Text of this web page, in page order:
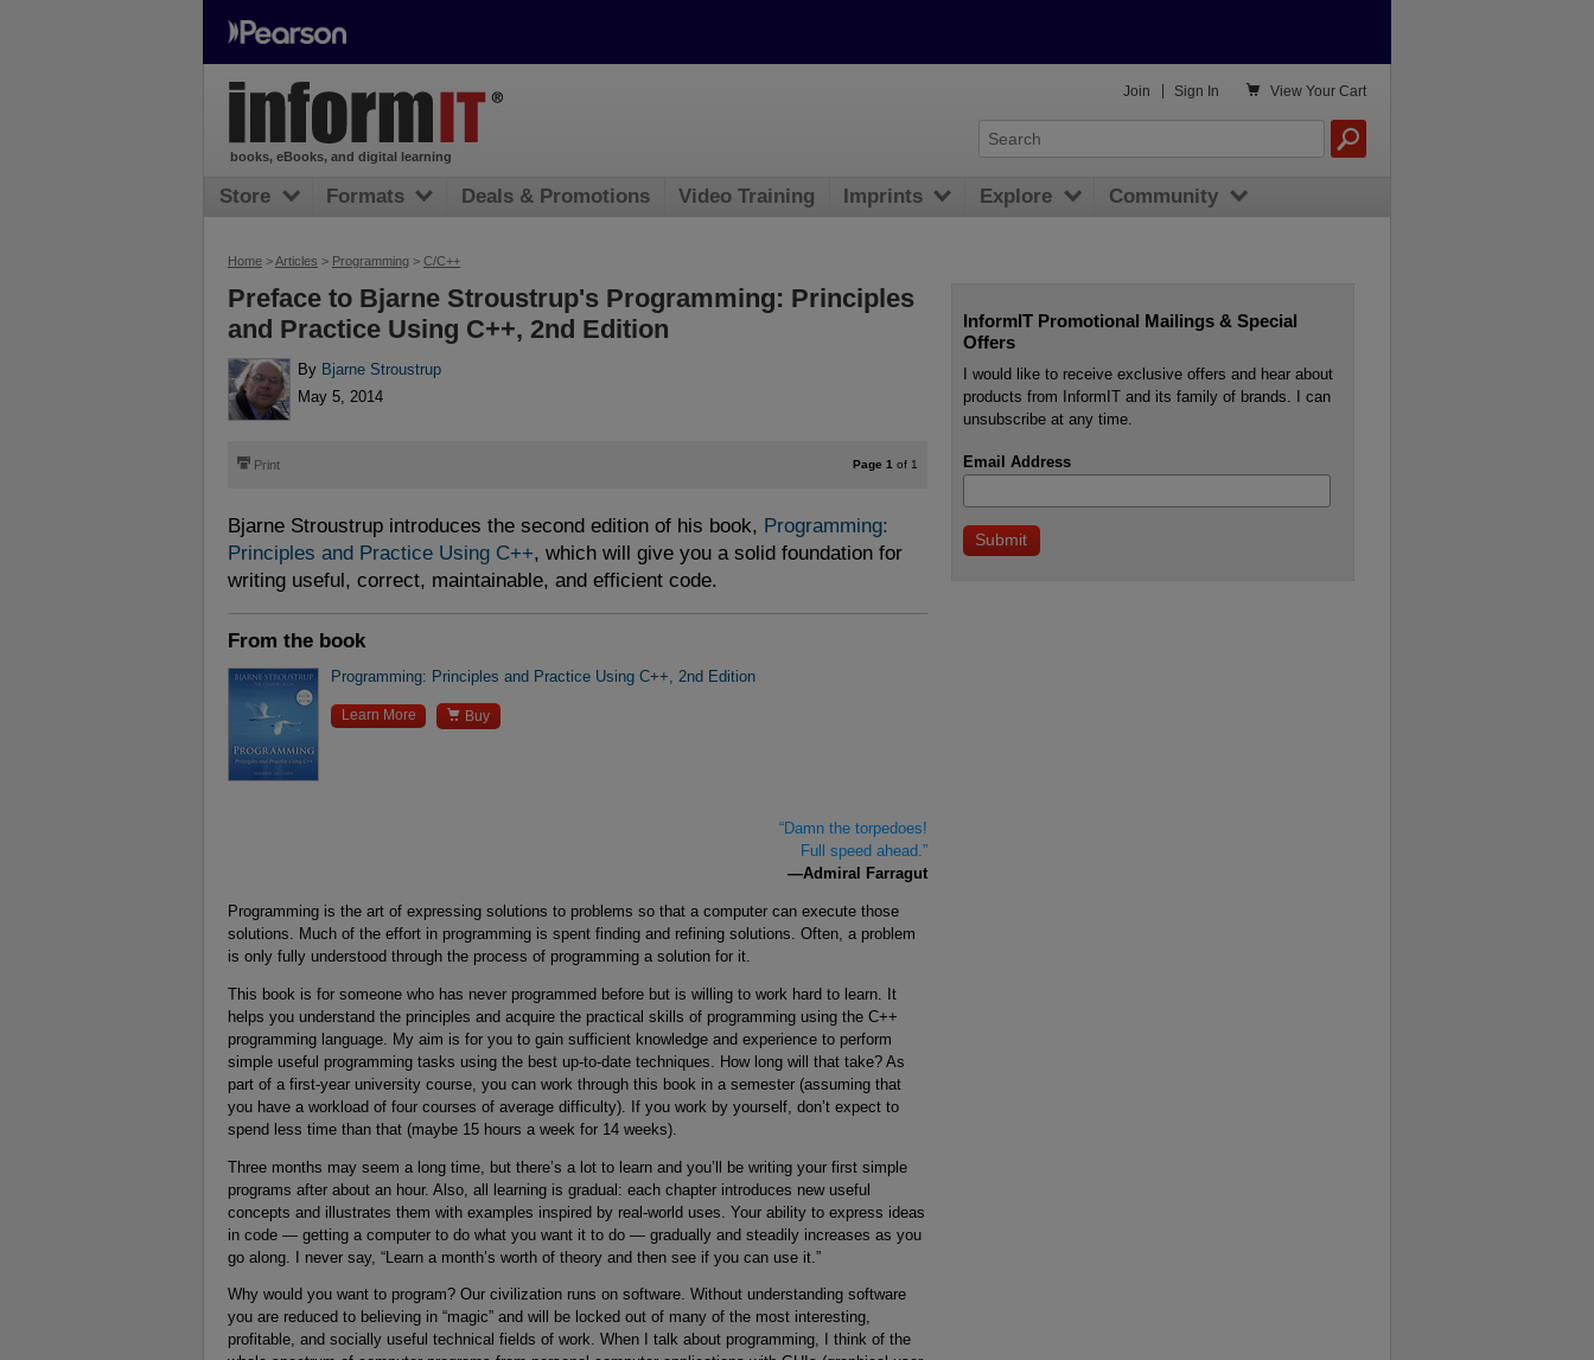
Home >Articles > Programming > C/C++
Preface to Bjarne Stroustrup's Programming: Principles
and Practice Using C++, 2nd Edition
By Bjarne Stroustrup
May 5, 2014
⎙ Print Page 1of 1
Bjarne Stroustrup introduces the second edition of his book, Programming:
Principles and Practice Using C++, which will give you a solid foundation for
writing useful, correct, maintainable, and efficient code.
From the book
Programming: Principles and Practice Using C++, 2nd Edition
Learn More  Buy
“Damn the torpedoes!
Full speed ahead.”
—Admiral Farragut
Programming is the art of expressing solutions to problems so that a computer can execute those
solutions. Much of the effort in programming is spent finding and refining solutions. Often, a problem
is only fully understood through the process of programming a solution for it.
This book is for someone who has never programmed before but is willing to work hard to learn. It
helps you understand the principles and acquire the practical skills of programming using the C++
programming language. My aim is for you to gain sufficient knowledge and experience to perform
simple useful programming tasks using the best up-to-date techniques. How long will that take? As
part of a first-year university course, you can work through this book in a semester (assuming that
you have a workload of four courses of average difficulty). If you work by yourself, don’t expect to
spend less time than that (maybe 15 hours a week for 14 weeks).
Three months may seem a long time, but there’s a lot to learn and you’ll be writing your first simple
programs after about an hour. Also, all learning is gradual: each chapter introduces new useful
concepts and illustrates them with examples inspired by real-world uses. Your ability to express ideas
in code — getting a computer to do what you want it to do — gradually and steadily increases as you
go along. I never say, “Learn a month’s worth of theory and then see if you can use it.”
Why would you want to program? Our civilization runs on software. Without understanding software
you are reduced to believing in “magic” and will be locked out of many of the most interesting,
profitable, and socially useful technical fields of work. When I talk about programming, I think of the
InformIT Promotional Mailings & Special
Offers
I would like to receive exclusive offers and hear about
products from InformIT and its family of brands. I can
unsubscribe at any time.
Email Address
books, eBooks, and digital learning
 View Your Cart
Join Sign In
Store Formats Deals & Promotions Video Training Imprints Explore Community